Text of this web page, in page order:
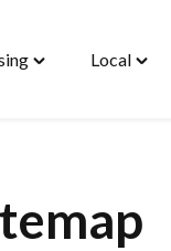
Toggle
LocalToggle